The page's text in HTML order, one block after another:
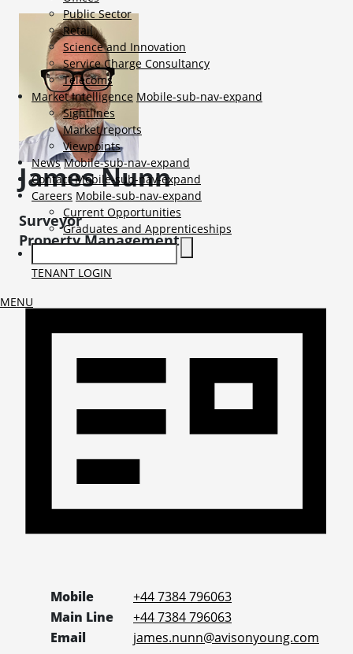
Public Sector
Retail
Science and Innovation
Service Charge Consultancy
Telecoms
Market Intelligence Mobile-sub-nav-expand
Sightlines
Market reports
Viewpoints
News Mobile-sub-nav-expand
Contact Mobile-sub-nav-expand
Careers Mobile-sub-nav-expand
Current Opportunities
Graduates and Apprenticeships
TENANT LOGIN
MENU
JamesNunn
Surveyor
Property Management
Mobile
+44 7384 796063
Main Line
+44 7384 796063
Email
james.nunn@avisonyoung.com